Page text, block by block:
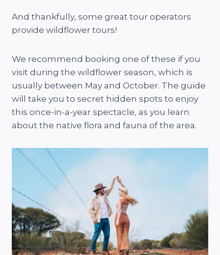
And thankfully, some great tour operators
provide wildflower tours!
We recommend booking one of these if you
visit during the wildflower season, which is
usually between May and October. The guide
will take you to secret hidden spots to enjoy
this once-in-a-year spectacle, as you learn
about the native flora and fauna of the area.